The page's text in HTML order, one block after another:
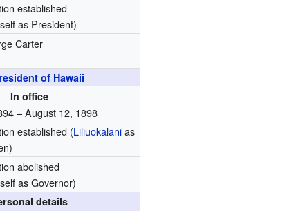
established
as President)
Carter
of Hawaii
In office
– August 12, 1898
established (Liliuokalanias
abolished
as Governor)
details